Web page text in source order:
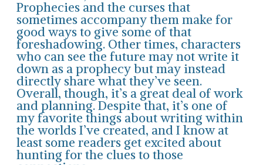
Prophecies and the curses that
sometimes accompany them make for
good ways to give some of that
foreshadowing. Other times, characters
who can see the future may not write it
down as a prophecy but may instead
directly share what they’ve seen.
Overall, though, it’s a great deal of work
and planning. Despite that, it’s one of
my favorite things about writing within
the worlds I’ve created, and I know at
least some readers get excited about
hunting for the clues to those